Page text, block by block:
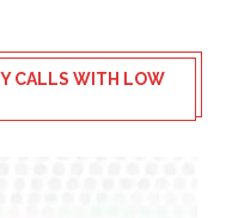
CALLS WITH LOW